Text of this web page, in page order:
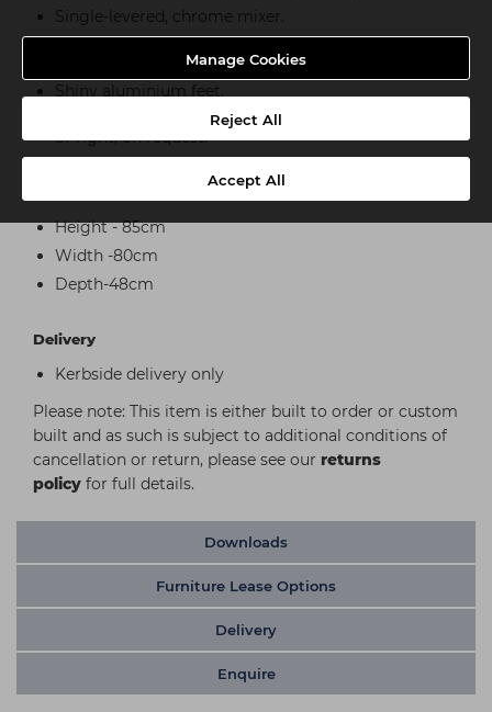
Manage Cookies
Reject All
Accept All
Single-levered, chrome mixer.
Shiny aluminium feet.
Basin and mixer can be positioned on either the left
or right, on request.
Height - 85cm
Width -80cm
Depth-48cm
Delivery
Kerbside delivery only
Please note: This item is either built to order or custom
built and as such is subject to additional conditions of
cancellation or return, please see our returns
policy for full details.
Downloads
Furniture Lease Options
Delivery
Enquire